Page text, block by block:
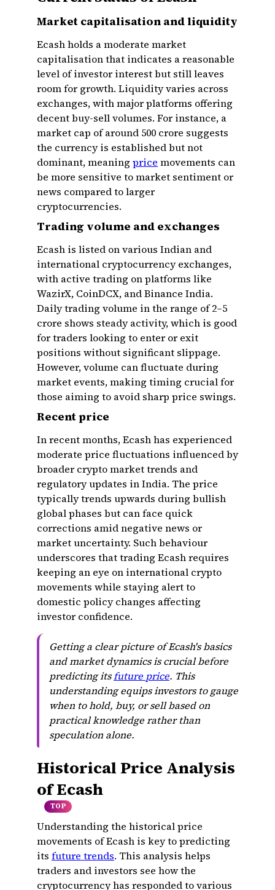
Market capitalisation and liquidity
Ecash holds a moderate market
capitalisation that indicates a reasonable
level of investor interest but still leaves
room for growth. Liquidity varies across
exchanges, with major platforms offering
decent buy-sell volumes. For instance, a
market cap of around ₹500 crore suggests
the currency is established but not
dominant, meaning price movements can
be more sensitive to market sentiment or
news compared to larger
cryptocurrencies.
Trading volume and exchanges
Ecash is listed on various Indian and
international cryptocurrency exchanges,
with active trading on platforms like
WazirX, CoinDCX, and Binance India.
Daily trading volume in the range of ₹2–5
crore shows steady activity, which is good
for traders looking to enter or exit
positions without significant slippage.
However, volume can fluctuate during
market events, making timing crucial for
those aiming to avoid sharp price swings.
Recent price
In recent months, Ecash has experienced
moderate price fluctuations influenced by
broader crypto market trends and
regulatory updates in India. The price
typically trends upwards during bullish
global phases but can face quick
corrections amid negative news or
market uncertainty. Such behaviour
underscores that trading Ecash requires
keeping an eye on international crypto
movements while staying alert to
domestic policy changes affecting
investor confidence.
Getting a clear picture of Ecash's basics
and market dynamics is crucial before
predicting itsfuture price. This
understanding equips investors to gauge
when to hold, buy, or sell based on
practical knowledge rather than
speculation alone.
Historical Price Analysis
of Ecash
TOP
Understanding the historical price
movements of Ecash is key to predicting
its future trends. This analysis helps
traders and investors see how the
cryptocurrency has responded to various